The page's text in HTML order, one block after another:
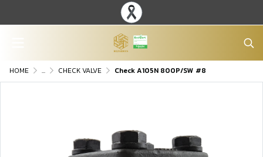
HOME ... CHECK VALVE Check A105N 800P/SW #8